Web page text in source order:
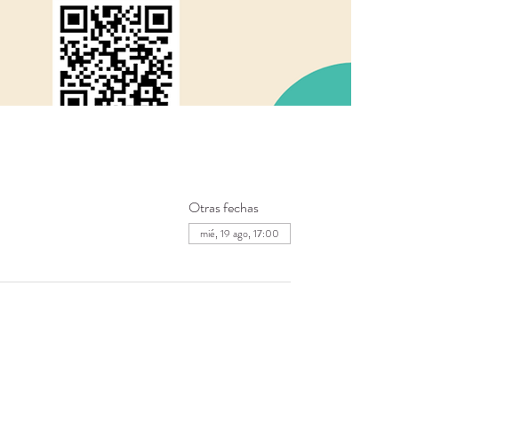
Otras fechas
mié, 19 ago, 17:00